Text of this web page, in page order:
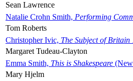
Sean Lawrence
Natalie Crohn Smith, Performing
Tom Roberts
Christopher Ivic, The Subject of Britain
Margaret Tudeau-Clayton
Emma Smith, This is Shakespeare
Mary Hjelm